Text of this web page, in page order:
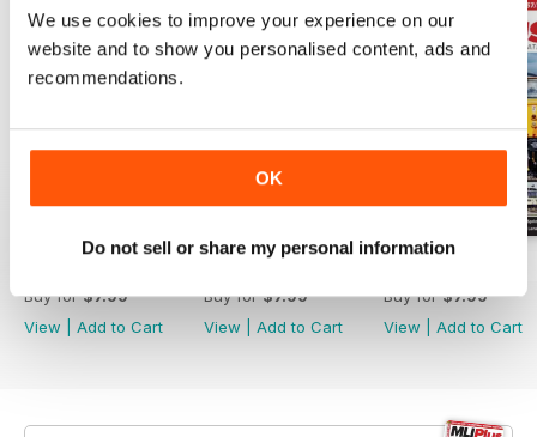
We use cookies to improve your experience on our
website and to show you personalised content, ads and
recommendations.
OK
Do not sell or share my personal information
Buy for$7.99
View
Add to Cart
Buy for$7.99
View
Add to Cart
Buy for$7.99
View
Add to Cart